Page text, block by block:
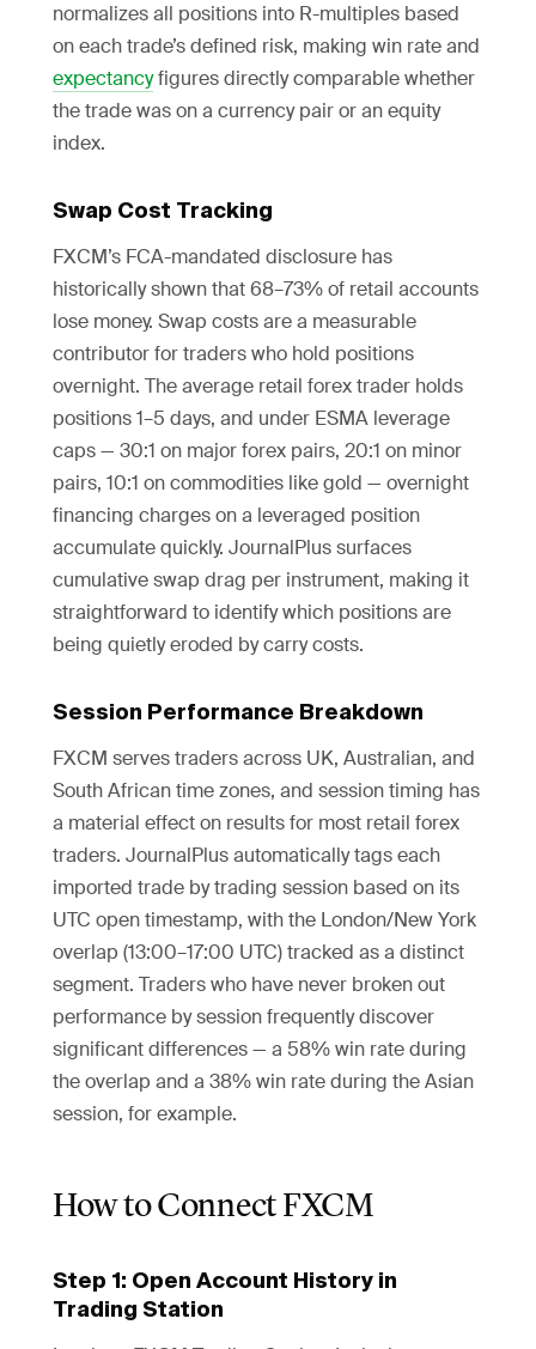
normalizes all positions into R-multiples based
on each trade’s defined risk, making win rate and
expectancyfigures directly comparable whether
the trade was on a currency pair or an equity
index.
Swap Cost Tracking
FXCM’s FCA-mandated disclosure has
historically shown that 68–73% of retail accounts
lose money. Swap costs are a measurable
contributor for traders who hold positions
overnight. The average retail forex trader holds
positions 1–5 days, and under ESMA leverage
caps — 30:1 on major forex pairs, 20:1 on minor
pairs, 10:1 on commodities like gold — overnight
financing charges on a leveraged position
accumulate quickly. JournalPlus surfaces
cumulative swap drag per instrument, making it
straightforward to identify which positions are
being quietly eroded by carry costs.
Session Performance Breakdown
FXCM serves traders across UK, Australian, and
South African time zones, and session timing has
a material effect on results for most retail forex
traders. JournalPlus automatically tags each
imported trade by trading session based on its
UTC open timestamp, with the London/New York
overlap (13:00–17:00 UTC) tracked as a distinct
segment. Traders who have never broken out
performance by session frequently discover
significant differences — a 58% win rate during
the overlap and a 38% win rate during the Asian
session, for example.
How to Connect FXCM
Step 1: Open Account History in
Trading Station